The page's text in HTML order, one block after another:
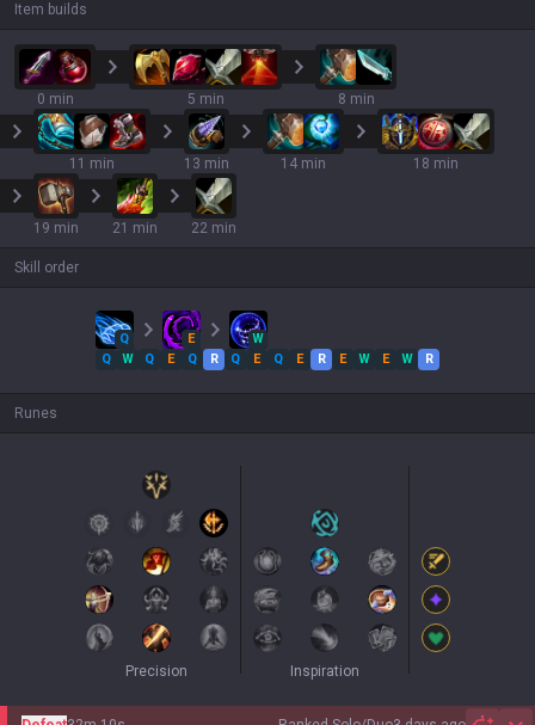
Item builds
0 min 5 min 8 min
11 min 13 min 14 min 18 min
19 min 21 min 22 min
Skill order
Q E
W
Q
W Q E Q R Q E Q E R E W E W R
Runes
Precision Inspiration